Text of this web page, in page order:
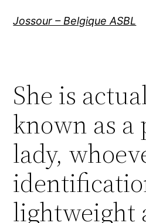
Jossour – Belgique ASBL
She is
known as a
lady,
lightweight